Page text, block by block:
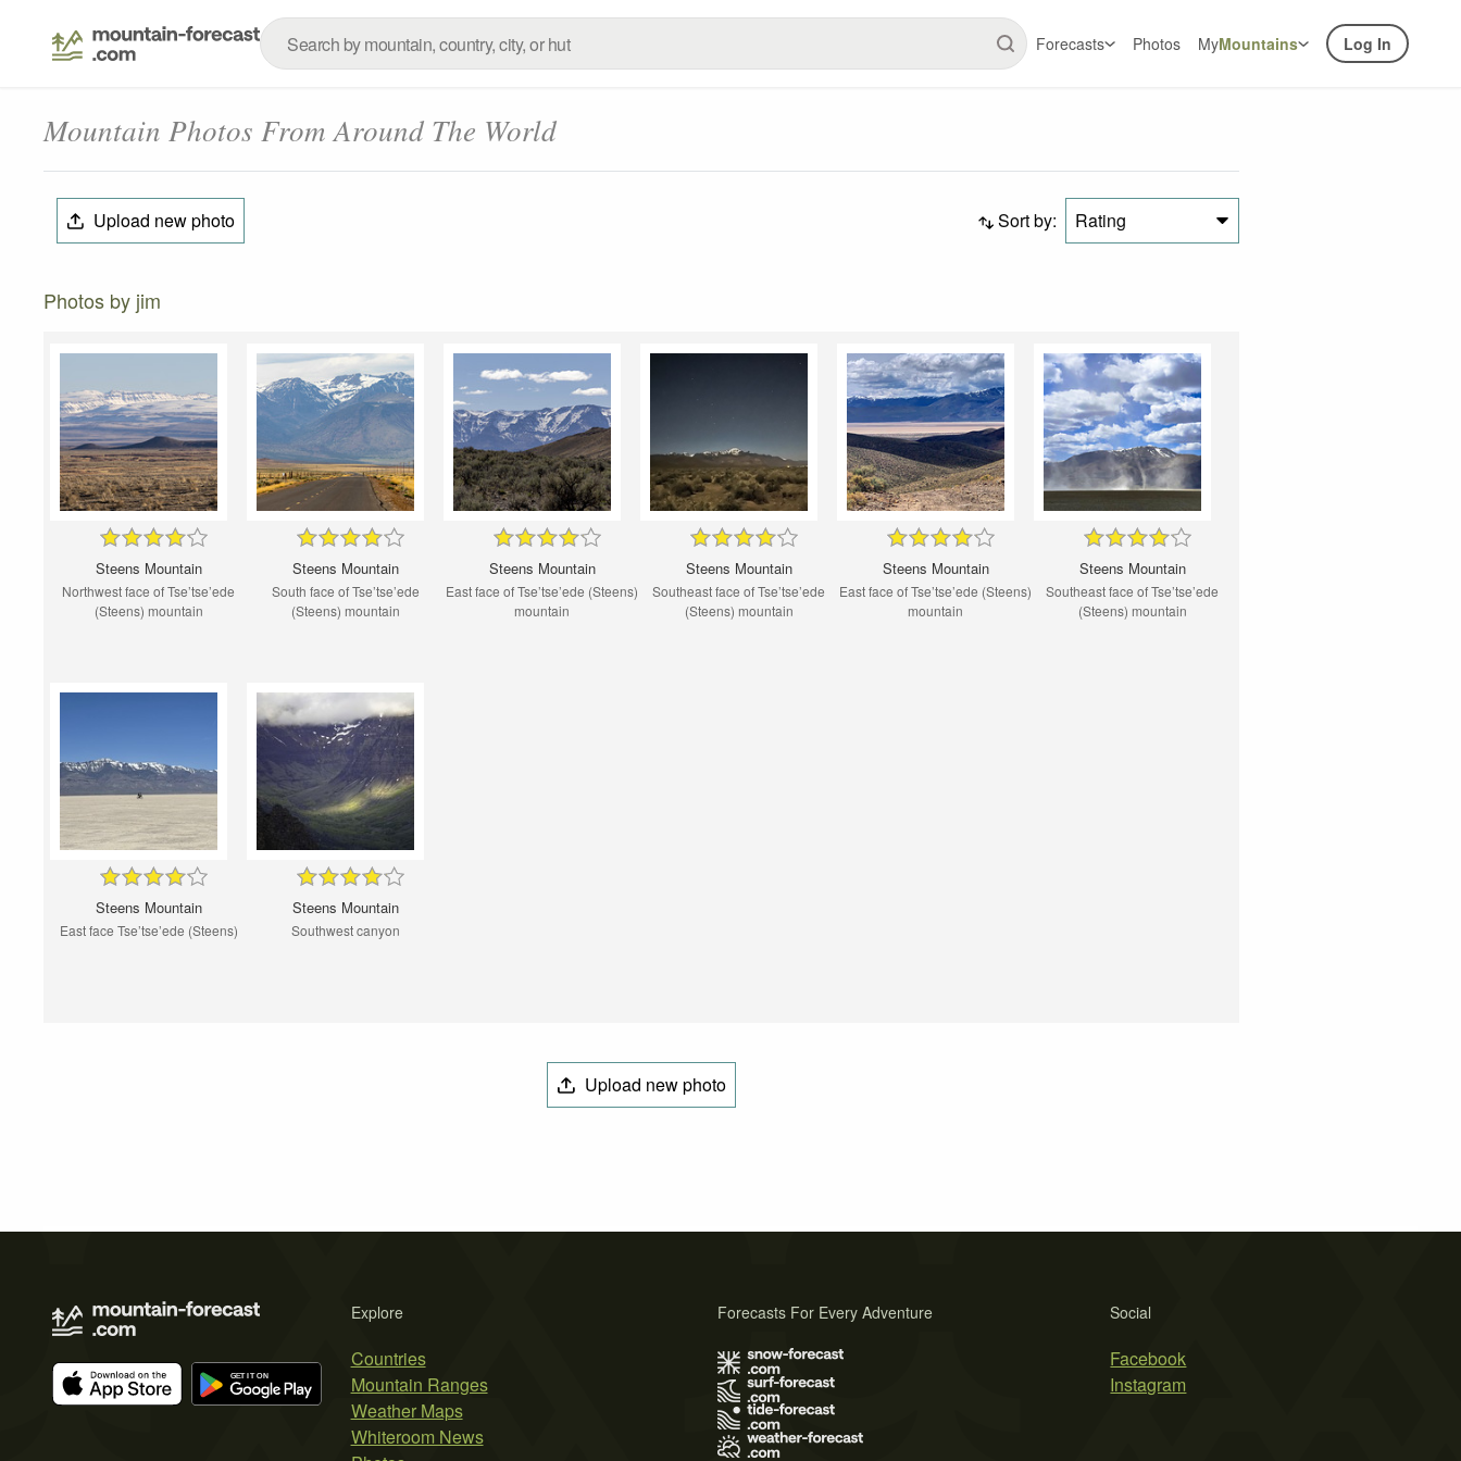
Forecasts Photos MyMountains Log In
Mountain Photos From Around The World
Upload new photo Sort by: Rating
Photos by jim
Steens Mountain
Northwest face of Tse’tse’ede
(Steens) mountain
Steens Mountain
South face of Tse’tse’ede
(Steens) mountain
Steens Mountain
East face of Tse’tse’ede (Steens)
mountain
Steens Mountain
Southeast face of Tse’tse’ede
(Steens) mountain
Steens Mountain
East face of Tse’tse’ede (Steens)
mountain
Steens Mountain
Southeast face of Tse’tse’ede
(Steens) mountain
Steens Mountain
East face Tse’tse’ede (Steens)
Steens Mountain
Southwest canyon
Upload new photo
Explore
Countries
Mountain Ranges
Weather Maps
Whiteroom News
Social
Facebook
Instagram
Forecasts For Every Adventure